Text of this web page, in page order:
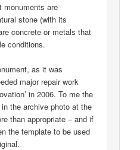
monuments are
stone (with its
concrete or metals that
conditions.
as it was
major repair work
in 2006. To me the
the archive photo at the
than appropriate – and if
the template to be used